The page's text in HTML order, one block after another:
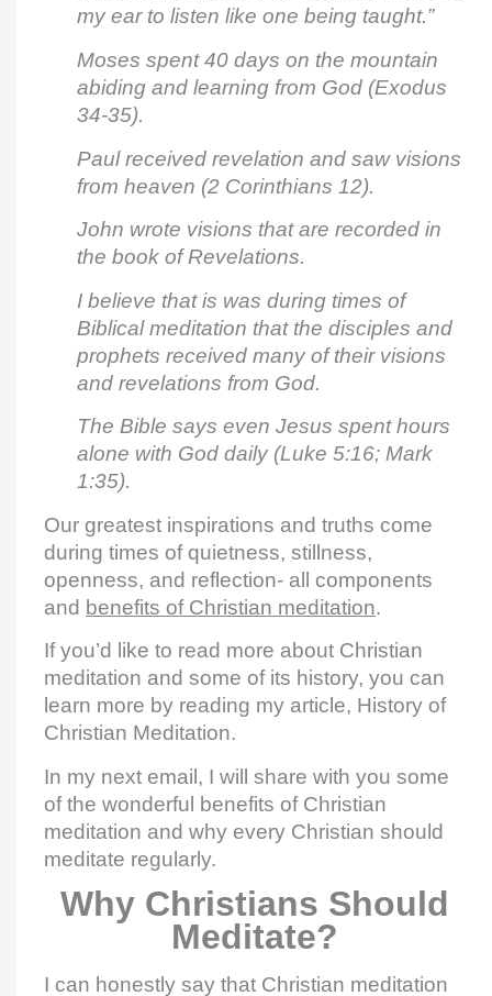
my ear to listen like one being taught.”
Moses spent 40 days on the mountain
abiding and learning from God (Exodus
34-35).
Paul received revelation and saw visions
from heaven (2 Corinthians 12).
John wrote visions that are recorded in
the book of Revelations.
I believe that is was during times of
Biblical meditation that the disciples and
prophets received many of their visions
and revelations from God.
The Bible says even Jesus spent hours
alone with God daily (Luke 5:16; Mark
1:35).
Our greatest inspirations and truths come
during times of quietness, stillness,
openness, and reflection- all components
and benefits of Christian meditation.
If you’d like to read more about Christian
meditation and some of its history, you can
learn more by reading my article, History of
Christian Meditation.
In my next email, I will share with you some
of the wonderful benefits of Christian
meditation and why every Christian should
meditate regularly.
Why Christians Should
Meditate?
I can honestly say that Christian meditation